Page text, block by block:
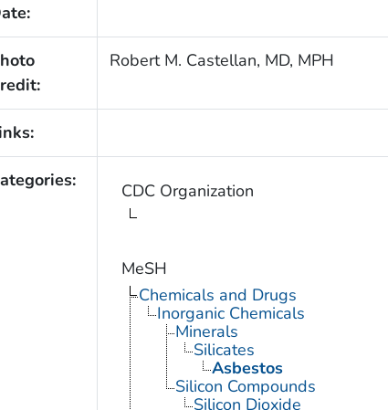
Robert M. Castellan, MD, MPH
CDC Organization
MeSH
Chemicals and Drugs
Inorganic Chemicals
Minerals
Silicates
Asbestos
Silicon Compounds
Silicon Dioxide